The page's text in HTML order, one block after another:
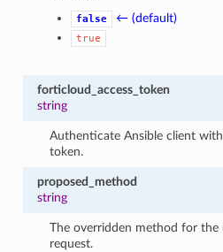
false ← (default)
true
forticloud_access_token
string
Authenticate Ansible client
token.
proposed_method
string
The overridden method for the
request.